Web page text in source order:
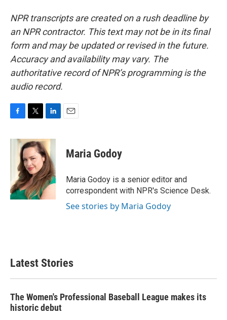
NPR transcripts are created on a rush deadline by
an NPR contractor. This text may not be in its final
form and may be updated or revised in the future.
Accuracy and availability may vary. The
authoritative record of NPR’s programming is the
audio record.
c
k
i
t
t
e
r
n
k
e
d
I
n
Maria Godoy
Maria Godoy is a senior editor and
correspondent with NPR's Science Desk.
See stories by Maria Godoy
Latest Stories
The Women's Professional Baseball League makes its
historic debut